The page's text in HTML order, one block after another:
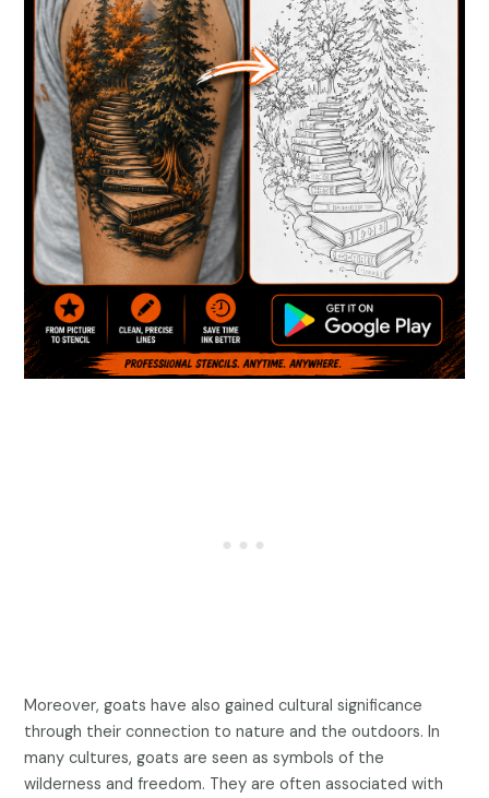
Moreover, goats have also gained cultural significance
through their connection to nature and the outdoors. In
many cultures, goats are seen as symbols of the
wilderness and freedom. They are often associated with